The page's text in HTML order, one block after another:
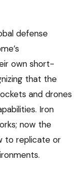
defense
own short-
that the
and drones
Iron
now the
to replicate or